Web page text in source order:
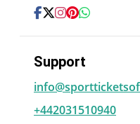
Support
+442031510940